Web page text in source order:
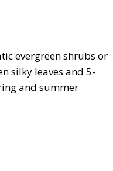
evergreen shrubs or
silky leaves and 5-
and summer